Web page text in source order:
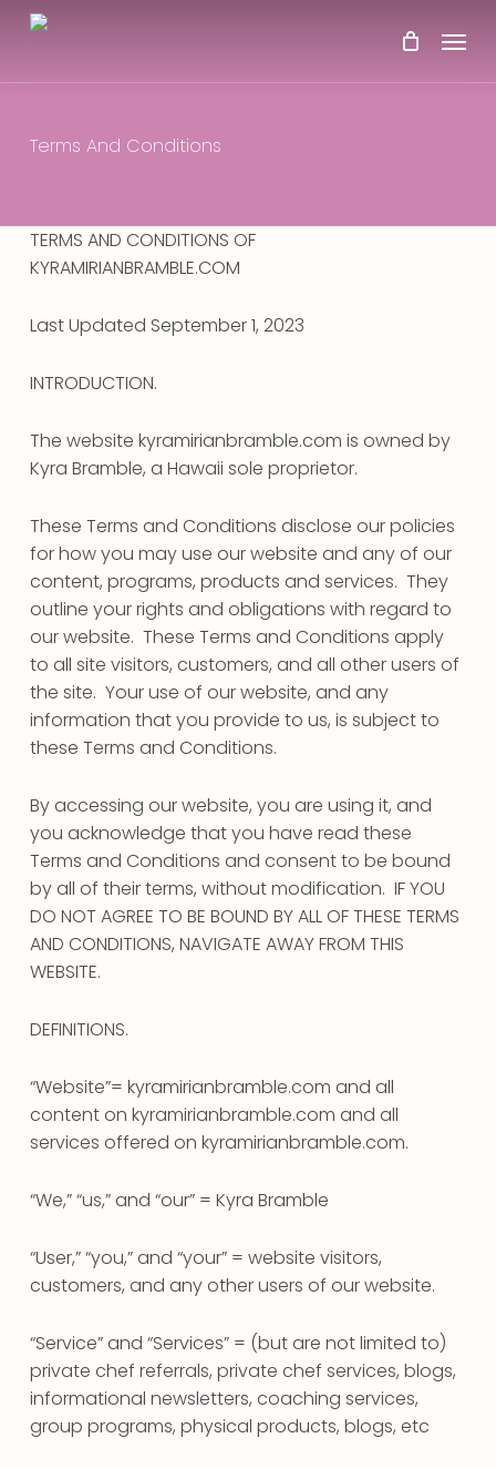
Skip
Menu
Terms And Conditions
TERMS AND CONDITIONS OF
KYRAMIRIANBRAMBLE.COM
Last Updated September 1, 2023
INTRODUCTION.
The website kyramirianbramble.com is owned by
Kyra Bramble, a Hawaii sole proprietor.
These Terms and Conditions disclose our policies
for how you may use our website and any of our
content, programs, products and services. They
outline your rights and obligations with regard to
our website. These Terms and Conditions apply
to all site visitors, customers, and all other users of
the site. Your use of our website, and any
information that you provide to us, is subject to
these Terms and Conditions.
By accessing our website, you are using it, and
you acknowledge that you have read these
Terms and Conditions and consent to be bound
by all of their terms, without modification. IF YOU
DO NOT AGREE TO BE BOUND BY ALL OF THESE TERMS
AND CONDITIONS, NAVIGATE AWAY FROM THIS
WEBSITE.
DEFINITIONS.
“Website”= kyramirianbramble.com and all
content on kyramirianbramble.com and all
services offered on kyramirianbramble.com.
“We,” “us,” and “our” = Kyra Bramble
“User,” “you,” and “your” = website visitors,
customers, and any other users of our website.
“Service” and “Services” = (but are not limited to)
private chef referrals, private chef services, blogs,
informational newsletters, coaching services,
group programs, physical products, blogs, etc